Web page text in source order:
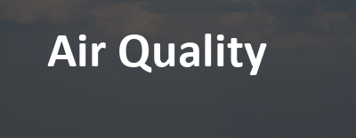
Air Quality